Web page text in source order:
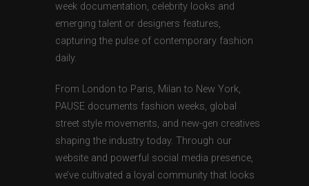
week documentation, celebrity looks and
emerging talent or designers features,
capturing the pulse of contemporary fashion
daily.
From London to Paris, Milan to New York,
PAUSE documents fashion weeks, global
street style movements, and new-gen creatives
shaping the industry today. Through our
website and powerful social media presence,
we’ve cultivated a loyal community that looks